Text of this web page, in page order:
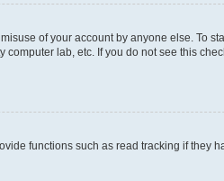
of your account by anyone else. To
lab, etc. If you do not see this
functions such as read tracking if they